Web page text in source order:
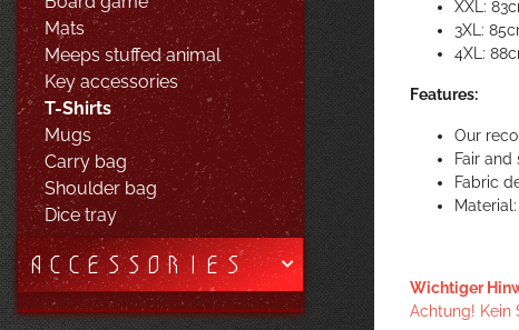
XXL:
3XL:
4XL:
Features:
Our
Fair
Fabric
Wichtiger
Achtung! Kein
Mats
Meeps stuffed animal
Key accessories
T-Shirts
Mugs
Carry bag
Shoulder bag
Dice tray
ACCESSORIES